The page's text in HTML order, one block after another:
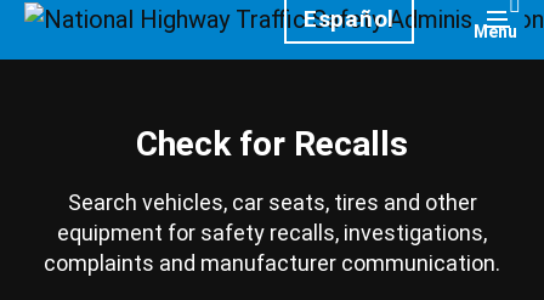
HomepageEspañol Menu
Check for Recalls
Search vehicles, car seats, tires and other
equipment for safety recalls, investigations,
complaints and manufacturer communication.